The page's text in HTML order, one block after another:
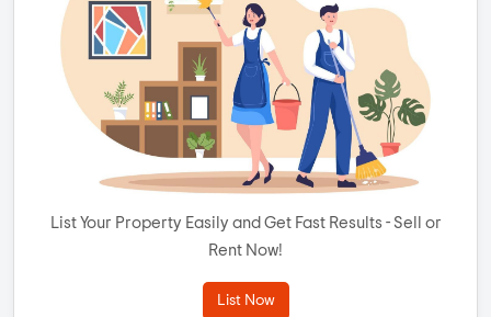
List Your Property Easily and Get Fast Results - Sell or
Rent Now!
List Now